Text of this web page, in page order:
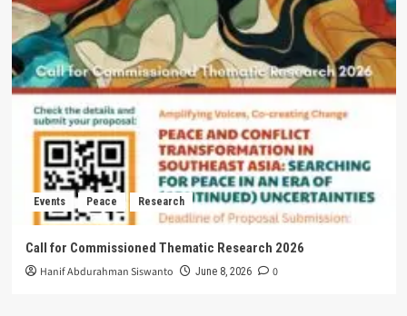
Events Peace Research
Call for Commissioned Thematic Research 2026
Hanif Abdurahman Siswanto June 8, 2026 0